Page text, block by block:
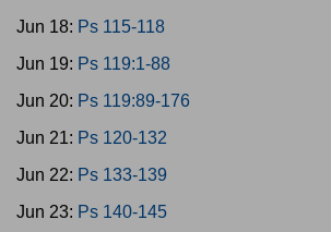
Jun 18: Ps 115-118
Jun 19: Ps 119:1-88
Jun 20: Ps 119:89-176
Jun 21: Ps 120-132
Jun 22: Ps 133-139
Jun 23: Ps 140-145